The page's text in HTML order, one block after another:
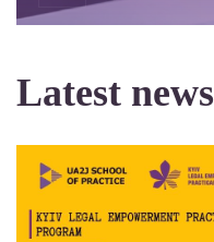
Latest news